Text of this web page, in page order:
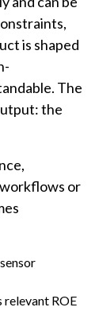
is shaped
The
the
workflows or
ROE